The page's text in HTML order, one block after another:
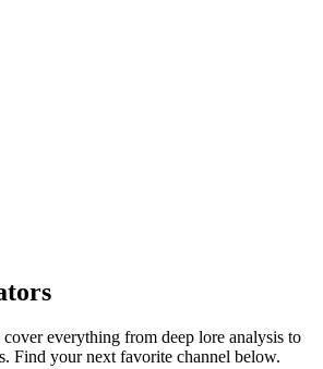
cover everything from deep lore analysis to
Find your next favorite channel below.